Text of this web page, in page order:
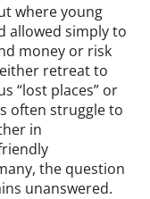
where young
allowed simply to
money or risk
retreat to
“lost places” or
often struggle to
in
the question
unanswered.